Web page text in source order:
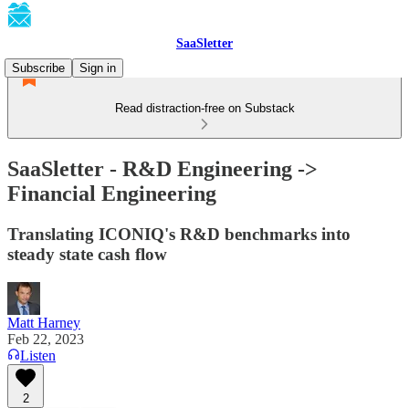
SaaSletter
Subscribe
Sign in
Read distraction-free on Substack
SaaSletter - R&D Engineering ->
Financial Engineering
Translating ICONIQ's R&D benchmarks into
steady state cash flow
Matt Harney
Feb 22, 2023
Listen
2